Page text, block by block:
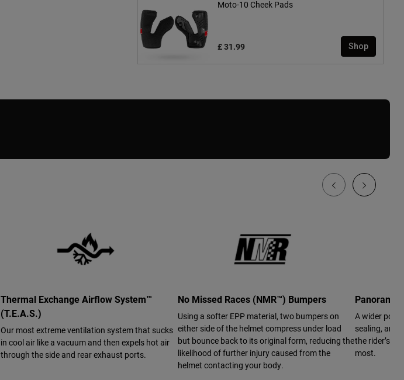
Moto-10 Cheek Pads
£ 31.99 Shop
Thermal Exchange Airflow System™
(T.E.A.S.)
Our most extreme ventilation system that sucks
in cool air like a vacuum and then expels hot air
through the side and rear exhaust ports.
No Missed Races (NMR™) Bumpers
Using a softer EPP material, two bumpers on
either side of the helmet compress under load
but bounce back to its original form, reducing the
likelihood of further injury caused from the
helmet contacting your body.
Panoramic
A wider port
sealing, and
the rider’s
most.